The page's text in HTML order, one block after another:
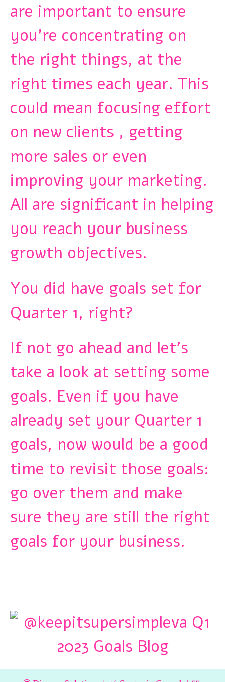
are important to ensure
you’re concentrating on
the right things, at the
right times each year. This
could mean focusing effort
on new clients , getting
more sales or even
improving your marketing.
All are significant in helping
you reach your business
growth objectives.
You did have goals set for
Quarter 1, right?
If not go ahead and let’s
take a look at setting some
goals. Even if you have
already set your Quarter 1
goals, now would be a good
time to revisit those goals:
go over them and make
sure they are still the right
goals for your business.